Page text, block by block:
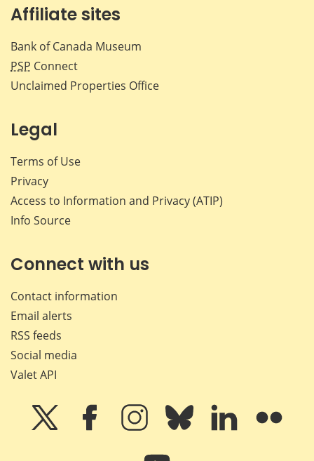
Affiliate sites
Bank of Canada Museum
PSP Connect
Unclaimed Properties Office
Legal
Terms of Use
Privacy
Access to Information and Privacy (ATIP)
Info Source
Connect with us
Contact information
Email alerts
RSS feeds
Social media
Valet API